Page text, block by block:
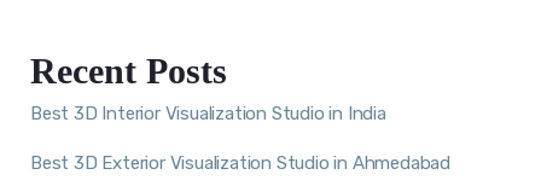
Recent Posts
Best 3D Interior Visualization Studio in India
Best 3D Exterior Visualization Studio in Ahmedabad